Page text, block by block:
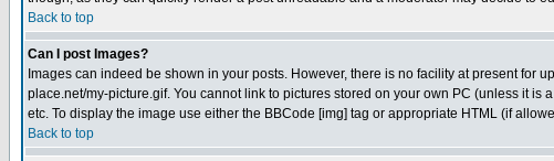
Back to top
Can I post Images?
Images can indeed be shown in your posts. However, there is no facility at present for
place.net/my-picture.gif. You cannot link to pictures stored on your own PC (unless it
etc. To display the image use either the BBCode [img] tag or appropriate HTML (if
Back to top